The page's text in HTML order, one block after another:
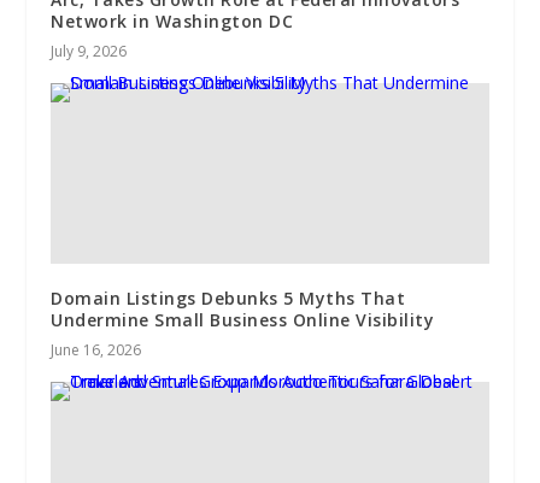
Network in Washington DC
July 9, 2026
Domain Listings Debunks 5 Myths That
Undermine Small Business Online Visibility
June 16, 2026